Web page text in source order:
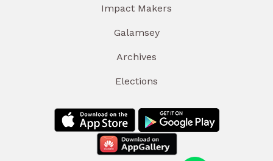
Impact Makers
Galamsey
Archives
Elections